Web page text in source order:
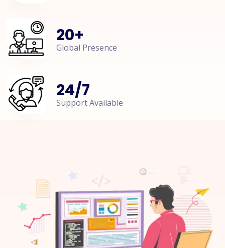
20+
Global Presence
24/7
Support Available